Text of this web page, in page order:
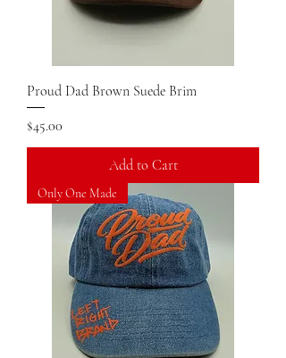
Proud Dad Brown Suede Brim
Price
$45.00
Add to Cart
Only One Made